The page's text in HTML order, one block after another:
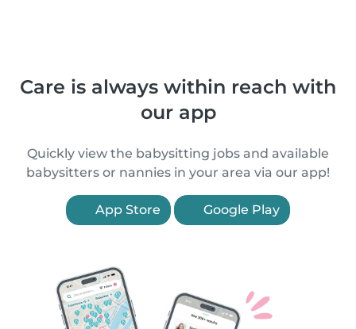
Care is always within reach with
our app
Quickly view the babysitting jobs and available
babysitters or nannies in your area via our app!
App Store Google Play